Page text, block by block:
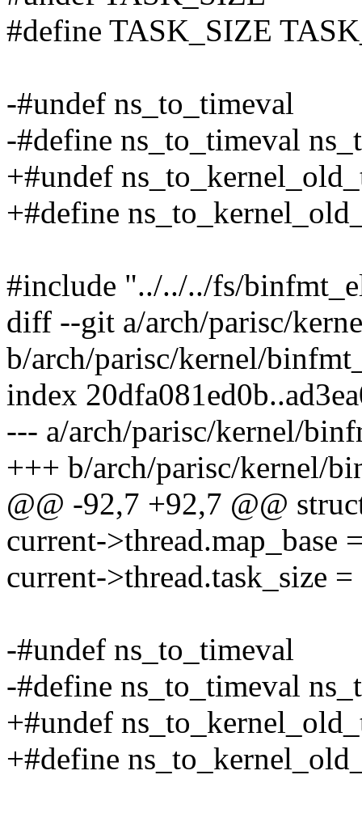
#define TASK_SIZE
-#undef ns_to_timeval
-#define ns_to_timeval
+#undef
+#define
#include "../../../fs/
diff --git a/arch/parisc/
b/arch/parisc/kernel/
index
--- a/arch/parisc/kernel/
+++ b/arch/parisc/kernel/
@@ -92,7 +92,7 @@
current-
current->thread.task_size
-#undef ns_to_timeval
-#define ns_to_timeval
+#undef
+#define